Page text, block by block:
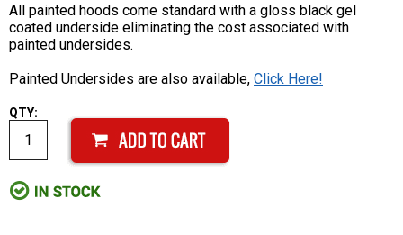
All painted hoods come standard with a gloss black gel
coated underside eliminating the cost associated with
painted undersides.
Painted Undersides are also available, Click Here!
QTY: